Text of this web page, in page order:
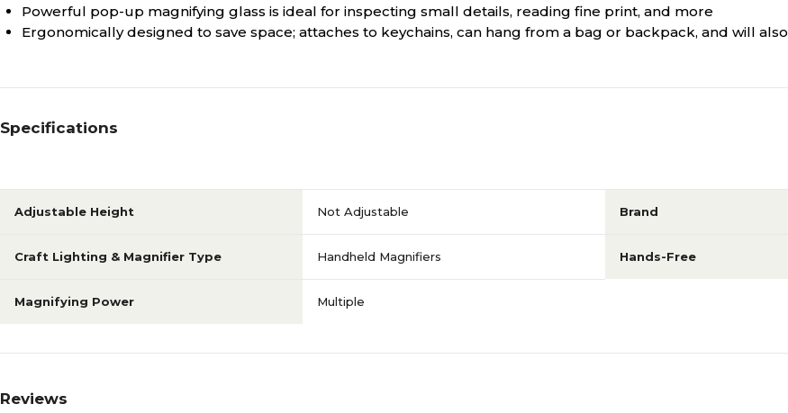
Powerful pop-up magnifying glass is ideal for inspecting small details, reading fine print, and more
Ergonomically designed to save space; attaches to keychains, can hang from a bag or backpack, and will
Specifications
Adjustable Height Not Adjustable Brand
Craft Lighting & Magnifier Type Handheld Magnifiers Hands-Free
Magnifying Power Multiple
Reviews